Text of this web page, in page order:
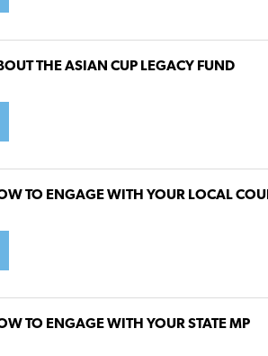
THE ASIAN CUP LEGACY FUND
TO ENGAGE WITH YOUR LOCAL
TO ENGAGE WITH YOUR STATE MP